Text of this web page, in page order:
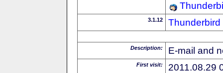
3.1.12 Thunderbird
Description: E-mail and
First visit: 2011.08.29